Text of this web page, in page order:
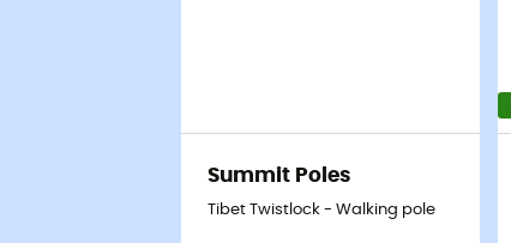
Summit Poles
Tibet Twistlock - Walking pole